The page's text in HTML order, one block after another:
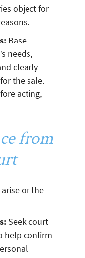
object for
Base
needs,
clearly
the sale.
acting,
from
or the
Seek court
help confirm